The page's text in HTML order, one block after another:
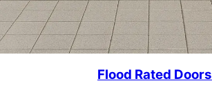
Flood Rated Doors